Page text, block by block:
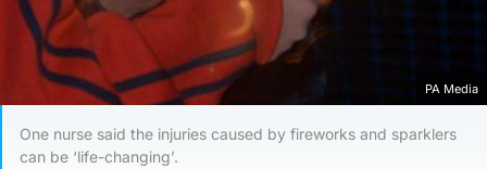
PA Media
One nurse said the injuries caused by fireworks and sparklers
can be ‘life-changing’.